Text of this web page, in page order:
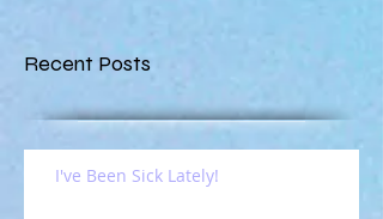
Recent Posts
I've Been Sick Lately!